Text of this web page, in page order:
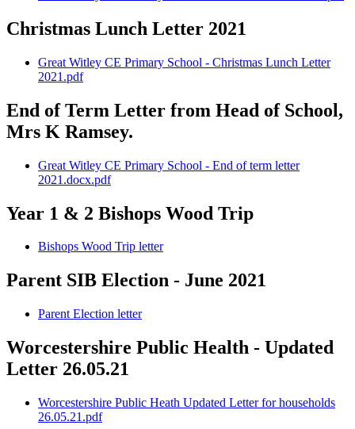
Christmas Lunch Letter 2021
Great Witley CE Primary School - Christmas Lunch Letter
2021.pdf
End of Term Letter from Head of School,
Mrs K Ramsey.
Great Witley CE Primary School - End of term letter
2021.docx.pdf
Year 1 & 2 Bishops Wood Trip
Bishops Wood Trip letter
Parent SIB Election - June 2021
Parent Election letter
Worcestershire Public Health - Updated
Letter 26.05.21
Worcestershire Public Heath Updated Letter for households
26.05.21.pdf